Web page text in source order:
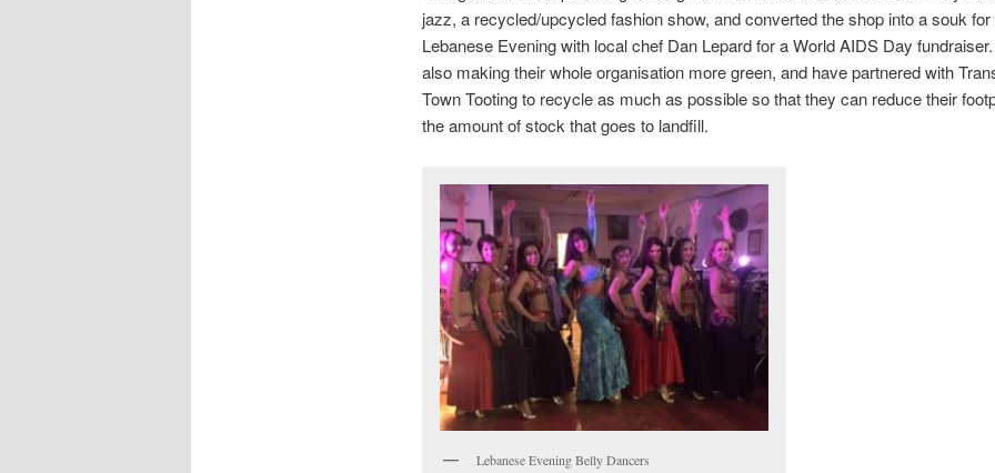
jazz, a recycled/upcycled fashion show, and converted the shop into a souk for
Lebanese Evening with local chef Dan Lepard for a World AIDS Day
also making their whole organisation more green, and have partnered with
Town Tooting to recycle as much as possible so that they can reduce their
the amount of stock that goes to landfill.
Lebanese Evening Belly Dancers